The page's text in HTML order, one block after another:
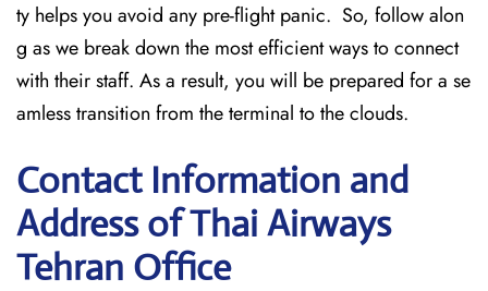
ty helps you avoid any pre-flight panic. So, follow alon
g as we break down the most efficient ways to connect
with their staff. As a result, you will be prepared for a se
amless transition from the terminal to the clouds.
Contact Information and
Address of Thai Airways
Tehran Office